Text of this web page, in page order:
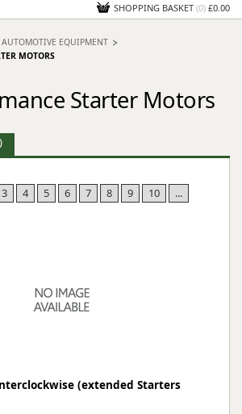
SHOPPING BASKET (0) £0.00
AUTOMOTIVE EQUIPMENT
MOTORS
Starter Motors
3 4 5 6 7 8 9 10
...
(extended Starters